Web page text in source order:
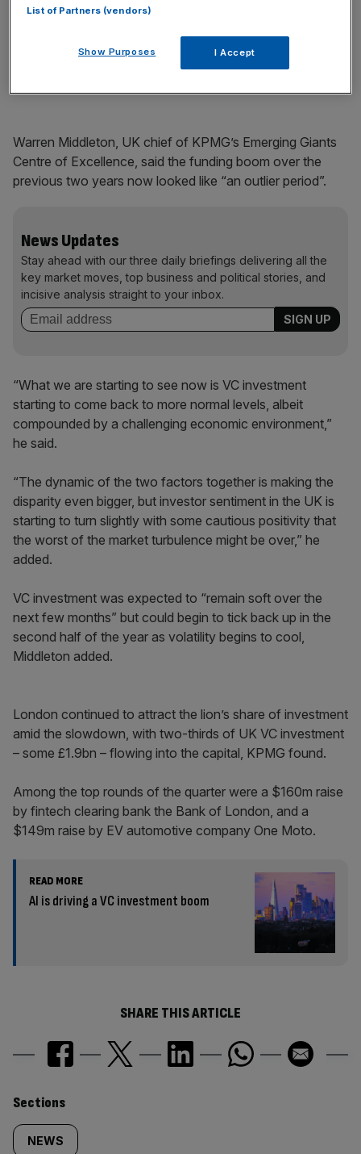
sparked a sharp end to funding frenzy over the previous
years, as investors soured on loss-making start-ups and
Warren Middleton, UK chief of KPMG’s Emerging Giants
Centre of Excellence, said the funding boom over the
previous two years now looked like “an outlier period”.
News Updates
Stay ahead with our three daily briefings delivering all the
key market moves, top business and political stories, and
incisive analysis straight to your inbox.
“What we are starting to see now is VC investment
starting to come back to more normal levels, albeit
compounded by a challenging economic environment,”
he said.
“The dynamic of the two factors together is making the
disparity even bigger, but investor sentiment in the UK is
starting to turn slightly with some cautious positivity that
the worst of the market turbulence might be over,” he
added.
VC investment was expected to “remain soft over the
next few months” but could begin to tick back up in the
second half of the year as volatility begins to cool,
Middleton added.
London continued to attract the lion’s share of investment
amid the slowdown, with two-thirds of UK VC investment
– some £1.9bn – flowing into the capital, KPMG found.
Among the top rounds of the quarter were a $160m raise
by fintech clearing bank the Bank of London, and a
$149m raise by EV automotive company One Moto.
READ MORE
AI is driving a VC investment boom
SHARE THIS ARTICLE
Similarly
tagged
Sections
NEWS
List of Partners (vendors)
Show Purposes I Accept